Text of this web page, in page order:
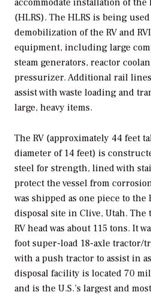
(HLRS). The HLRS is being
demobilization of the RV and
equipment, including large
steam generators, reactor
pressurizer. Additional rail
assist with waste loading and
large, heavy items.
The RV (approximately 44 feet
diameter of 14 feet) is
steel for strength, lined with
protect the vessel from
was shipped as one piece to
disposal site in Clive, Utah. The
RV head was about 115 tons. It
foot super-load 18-axle
with a push tractor to assist in
disposal facility is located 70
and is the U.S.’s largest and